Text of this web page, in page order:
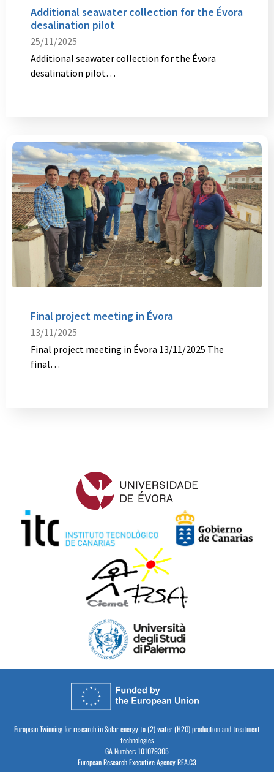
Additional seawater collection for the Évora
desalination pilot
25/11/2025
Additional seawater collection for the Évora
desalination pilot…
Final project meeting in Évora
13/11/2025
Final project meeting in Évora 13/11/2025 The
final…
European Twinning for research in Solar energy to (2) water (H2O) production and treatment
technologies
GA Number:101079305
European Research Executive Agency REA.C3